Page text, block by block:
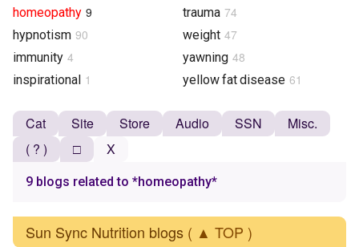
homeopathy 9
hypnotism 90
immunity 4
inspirational 1
trauma 74
weight 47
yawning 48
yellow fat disease 61
Cat Site Store Audio SSN
Misc.
( ? )
□ X
9 blogs related to *homeopathy*
Sun Sync Nutrition blogs ( ▲ TOP )